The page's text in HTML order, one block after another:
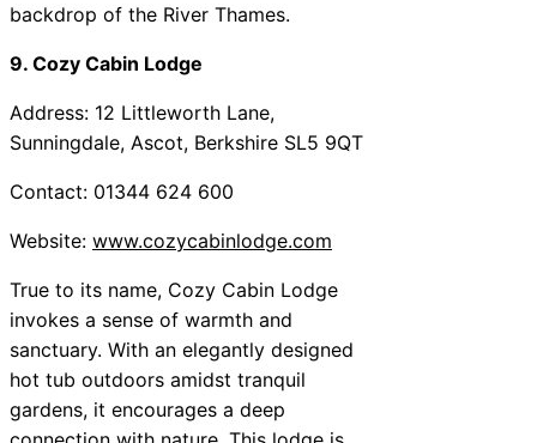
backdrop of the River Thames.
9. Cozy Cabin Lodge
Address: 12 Littleworth Lane,
Sunningdale, Ascot, Berkshire SL5 9QT
Contact: 01344 624 600
Website: www.cozycabinlodge.com
True to its name, Cozy Cabin Lodge
invokes a sense of warmth and
sanctuary. With an elegantly designed
hot tub outdoors amidst tranquil
gardens, it encourages a deep